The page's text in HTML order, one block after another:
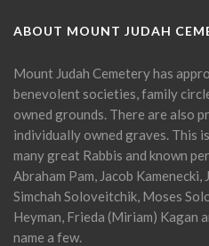
ABOUT MOUNT JUDAH
Mount Judah Cemetery has
benevolent societies, family
owned grounds. There are also
individually owned graves. This
many great Rabbis and known
Abraham Pam, Jacob
Simchah Soloveitchik, Moses
Heyman, Frieda (Miriam) Kagan
name a few.